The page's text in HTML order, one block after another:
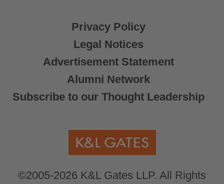
Privacy Policy
Legal Notices
Advertisement Statement
Alumni Network
Subscribe to our Thought Leadership
©2005-2026 K&L Gates LLP. All Rights